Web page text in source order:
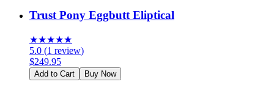
Trust Pony Eggbutt Eliptical
★★★★★
5.0 (1 review)
$249.95
Add to Cart Buy Now